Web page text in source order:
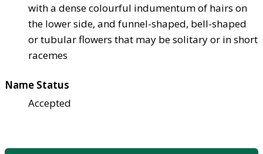
with a dense colourful indumentum of hairs on
the lower side, and funnel-shaped, bell-shaped
or tubular flowers that may be solitary or in short
racemes
Name Status
Accepted